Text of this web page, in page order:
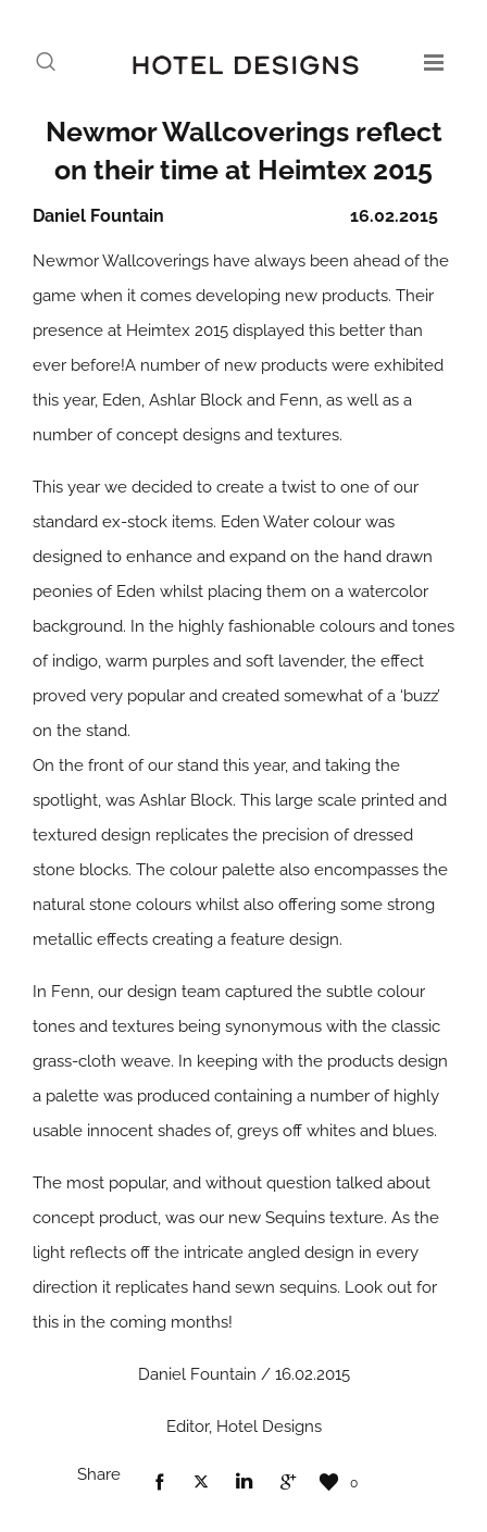
Newmor Wallcoverings reflect
on their time at Heimtex 2015
16.02.2015
Daniel Fountain
Newmor Wallcoverings have always been ahead of the
game when it comes developing new products. Their
presence at Heimtex 2015 displayed this better than
ever before!A number of new products were exhibited
this year, Eden, Ashlar Block and Fenn, as well as a
number of concept designs and textures.
This year we decided to create a twist to one of our
standard ex-stock items. Eden Water colour was
designed to enhance and expand on the hand drawn
peonies of Eden whilst placing them on a watercolor
background. In the highly fashionable colours and tones
of indigo, warm purples and soft lavender, the effect
proved very popular and created somewhat of a ‘buzz’
on the stand.
On the front of our stand this year, and taking the
spotlight, was Ashlar Block. This large scale printed and
textured design replicates the precision of dressed
stone blocks. The colour palette also encompasses the
natural stone colours whilst also offering some strong
metallic effects creating a feature design.
In Fenn, our design team captured the subtle colour
tones and textures being synonymous with the classic
grass-cloth weave. In keeping with the products design
a palette was produced containing a number of highly
usable innocent shades of, greys off whites and blues.
The most popular, and without question talked about
concept product, was our new Sequins texture. As the
light reflects off the intricate angled design in every
direction it replicates hand sewn sequins. Look out for
this in the coming months!
Daniel Fountain / 16.02.2015
Editor, Hotel Designs
Share 0